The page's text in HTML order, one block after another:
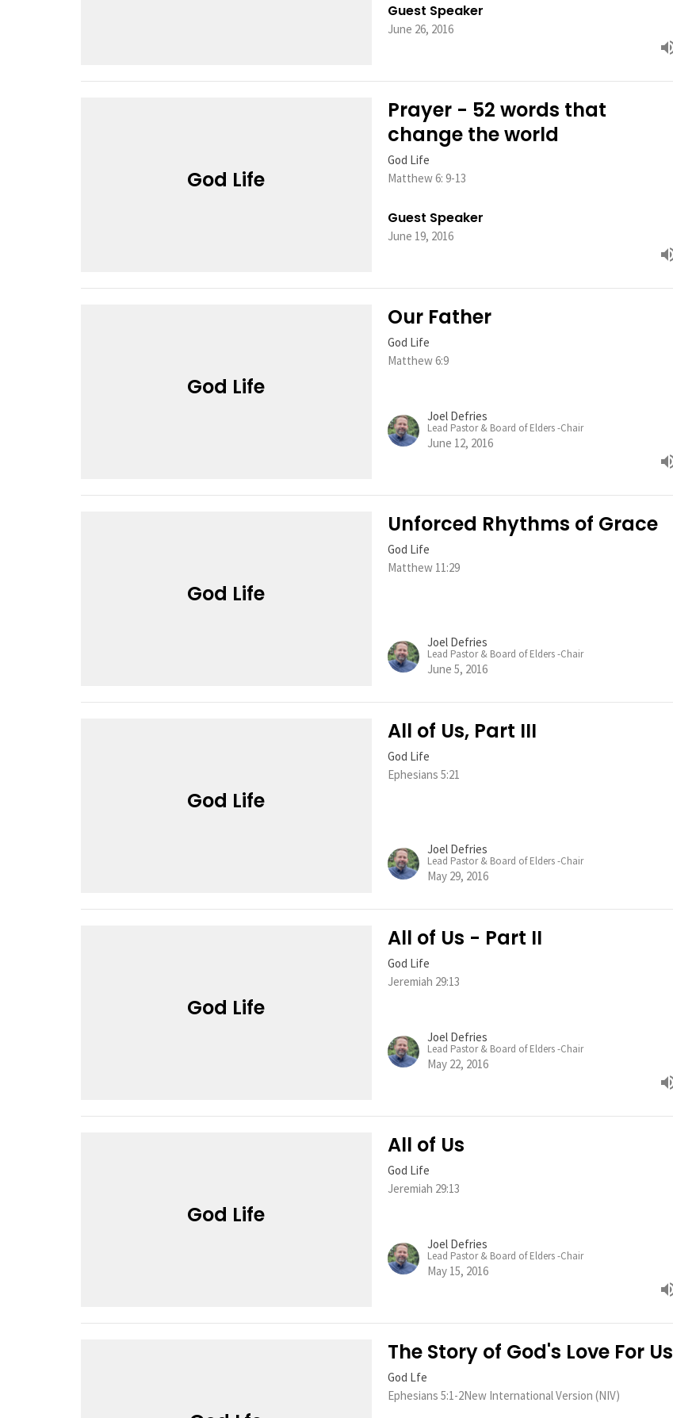
Guest Speaker
June 26, 2016
God Life
Prayer - 52 words that
change the world
God Life
Matthew 6: 9-13
Guest Speaker
June 19, 2016
God Life
Our Father
God Life
Matthew 6:9
Joel Defries
Lead Pastor & Board of Elders -Chair
June 12, 2016
God Life
Unforced Rhythms of Grace
God Life
Matthew 11:29
Joel Defries
Lead Pastor & Board of Elders -Chair
June 5, 2016
God Life
All of Us, Part III
God Life
Ephesians 5:21
Joel Defries
Lead Pastor & Board of Elders -Chair
May 29, 2016
God Life
All of Us - Part II
God Life
Jeremiah 29:13
Joel Defries
Lead Pastor & Board of Elders -Chair
May 22, 2016
God Life
All of Us
God Life
Jeremiah 29:13
Joel Defries
Lead Pastor & Board of Elders -Chair
May 15, 2016
The Story of God's Love For Us
God Lfe
Ephesians 5:1-2New International Version (NIV)